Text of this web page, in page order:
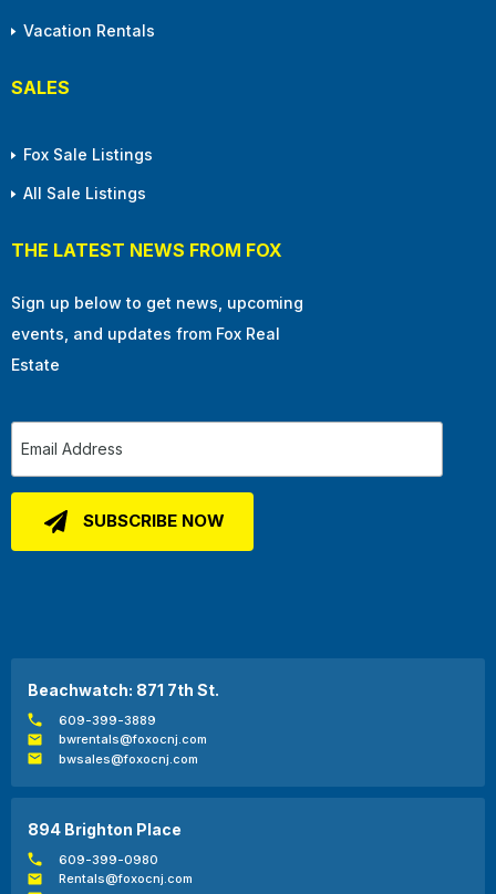
Vacation Rentals
SALES
Fox Sale Listings
All Sale Listings
THE LATEST NEWS FROM FOX
Sign up below to get news, upcoming
events, and updates from Fox Real
Estate
Beachwatch: 871 7th St.
609-399-3889
bwrentals@foxocnj.com
bwsales@foxocnj.com
894 Brighton Place
609-399-0980
Rentals@foxocnj.com